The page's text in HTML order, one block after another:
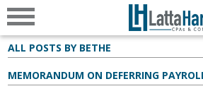
ALL POSTS BY BETHE
MEMORANDUM ON DEFERRING